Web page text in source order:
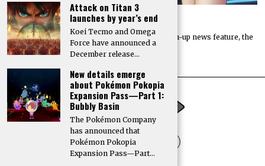
Attack on Titan 3
launches by year’s end
Koei Tecmo and Omega
Force have announced a
December release…
New details emerge
about Pokémon Pokopia
Expansion Pass—Part 1:
Bubbly Basin
The Pokémon Company
has announced that
Pokémon Pokopia
Expansion Pass—Part…
The catch-up coffee: August 3, 2026
Welcome to Digitally Downloaded’s weekly catch-up news feature, the
catch-up coffee. Here, I bring you the…